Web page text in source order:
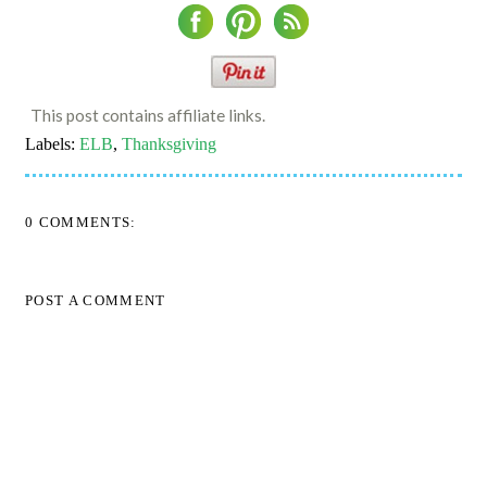
This post contains affiliate links.
Labels: ELB, Thanksgiving
0 COMMENTS:
POST A COMMENT